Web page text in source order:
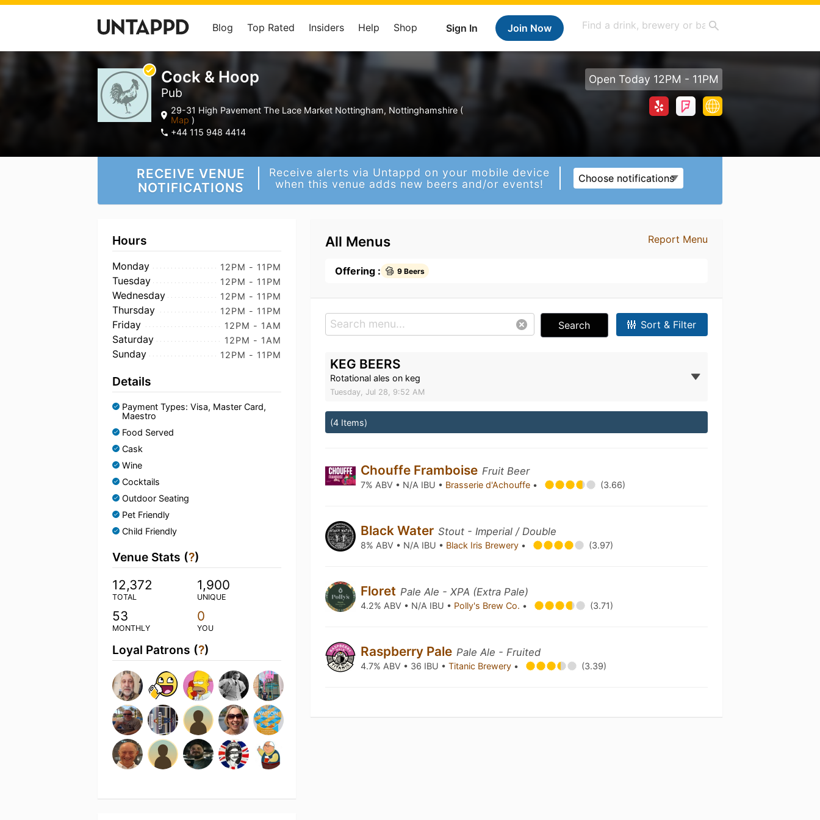
Sign In Join Now
Blog Top Rated Insiders Help Shop
Cock & Hoop
Pub
29-31 High Pavement The Lace Market Nottingham, Nottinghamshire (
Map )
+44 115 948 4414
Open Today 12PM - 11PM
RECEIVE VENUE
NOTIFICATIONS
Receive alerts via Untappd on your mobile device
when this venue adds new beers and/or events!
Choose notifications
Hours
Monday 12PM - 11PM
Tuesday 12PM - 11PM
Wednesday 12PM - 11PM
Thursday 12PM - 11PM
Friday 12PM - 1AM
Saturday 12PM - 1AM
Sunday 12PM - 11PM
Details
Payment Types: Visa, Master Card,
Maestro
Food Served
Cask
Wine
Cocktails
Outdoor Seating
Pet Friendly
Child Friendly
Venue Stats (?)
12,372
TOTAL
1,900
UNIQUE
53
MONTHLY
0
YOU
Loyal Patrons (?)
Report Menu
All Menus
Offering : 9 Beers
Search Sort & Filter
KEG BEERS
Rotational ales on keg
Tuesday, Jul 28, 9:52 AM
(4 Items)
Chouffe Framboise Fruit Beer
7% ABV • N/A IBU • Brasserie d'Achouffe • (3.66)
Black Water Stout - Imperial / Double
8% ABV • N/A IBU • Black Iris Brewery • (3.97)
Floret Pale Ale - XPA (Extra Pale)
4.2% ABV • N/A IBU • Polly's Brew Co. • (3.71)
Raspberry Pale Pale Ale - Fruited
4.7% ABV • 36 IBU •Titanic Brewery • (3.39)